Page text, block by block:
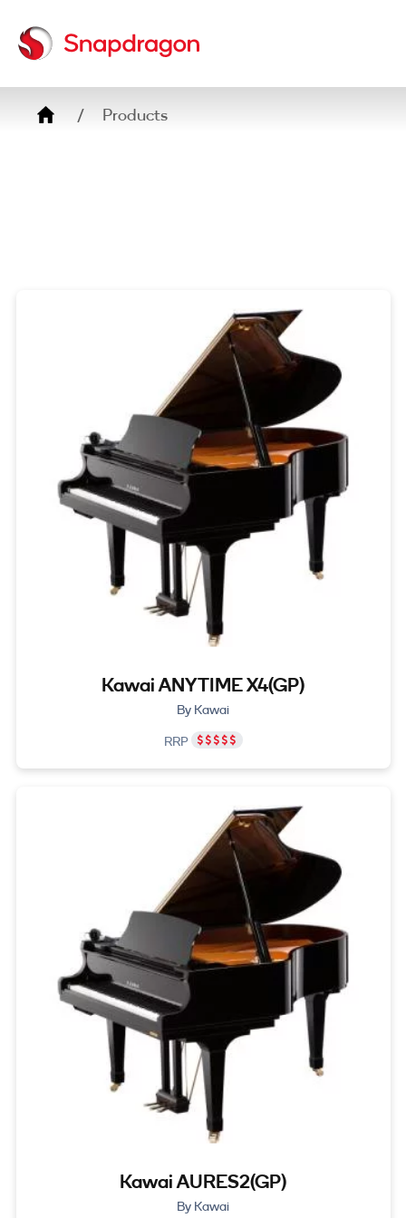
Breadcrumb
Products
Kawai ANYTIME X4(GP)
By Kawai
RRP
Kawai AURES2(GP)
By Kawai